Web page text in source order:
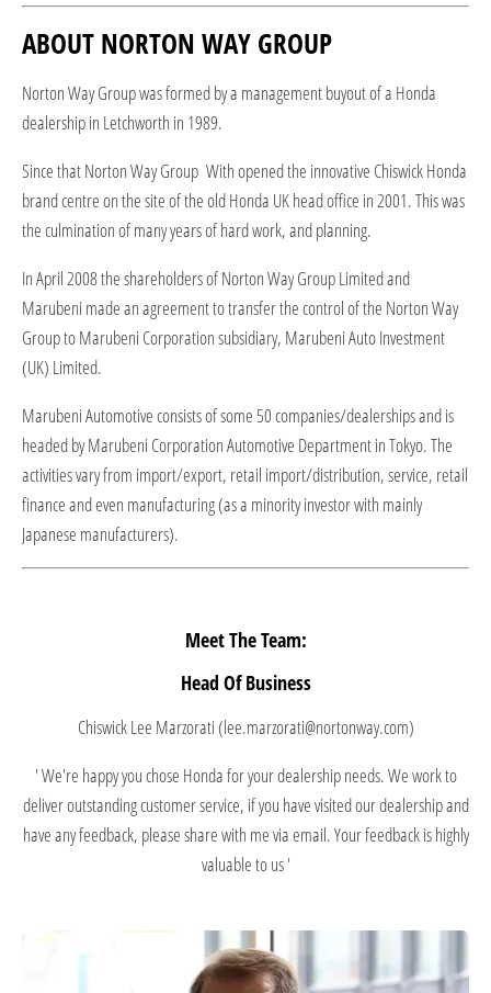
ABOUT NORTON WAY GROUP
Norton Way Group was formed by a management buyout of a Honda
dealership in Letchworth in 1989.
Since that Norton Way Group With opened the innovative Chiswick Honda
brand centre on the site of the old Honda UK head office in 2001. This was
the culmination of many years of hard work, and planning.
In April 2008 the shareholders of Norton Way Group Limited and
Marubeni made an agreement to transfer the control of the Norton Way
Group to Marubeni Corporation subsidiary, Marubeni Auto Investment
(UK) Limited.
Marubeni Automotive consists of some 50 companies/dealerships and is
headed by Marubeni Corporation Automotive Department in Tokyo. The
activities vary from import/export, retail import/distribution, service, retail
finance and even manufacturing (as a minority investor with mainly
Japanese manufacturers).
Meet The Team:
Head Of Business
Chiswick Lee Marzorati (lee.marzorati@nortonway.com)
' We're happy you chose Honda for your dealership needs. We work to
deliver outstanding customer service, if you have visited our dealership and
have any feedback, please share with me via email. Your feedback is highly
valuable to us '